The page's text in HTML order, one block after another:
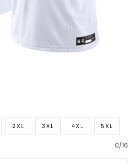
2XL 3XL 4XL 5XL
0/16